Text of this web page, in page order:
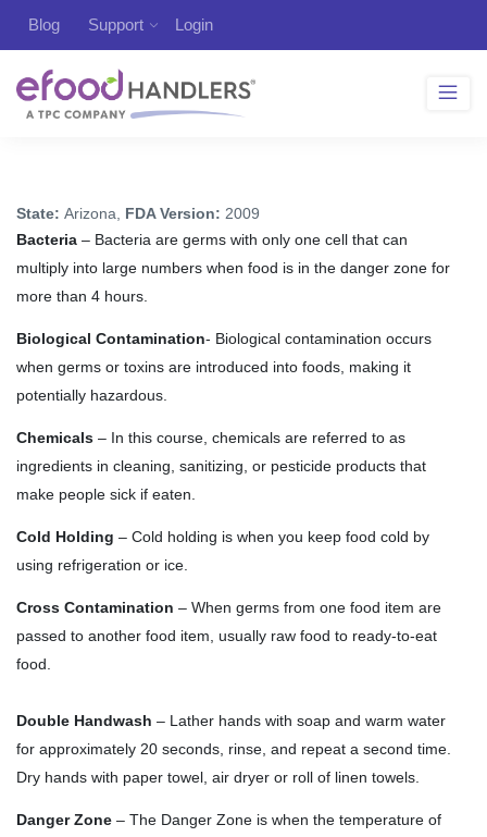
Blog Support Login
State: Arizona, FDA Version: 2009
Bacteria – Bacteria are germs with only one cell that can
multiply into large numbers when food is in the danger zone for
more than 4 hours.
Biological Contamination- Biological contamination occurs
when germs or toxins are introduced into foods, making it
potentially hazardous.
Chemicals – In this course, chemicals are referred to as
ingredients in cleaning, sanitizing, or pesticide products that
make people sick if eaten.
Cold Holding – Cold holding is when you keep food cold by
using refrigeration or ice.
Cross Contamination – When germs from one food item are
passed to another food item, usually raw food to ready-to-eat
food.
Double Handwash – Lather hands with soap and warm water
for approximately 20 seconds, rinse, and repeat a second time.
Dry hands with paper towel, air dryer or roll of linen towels.
Danger Zone – The Danger Zone is when the temperature of